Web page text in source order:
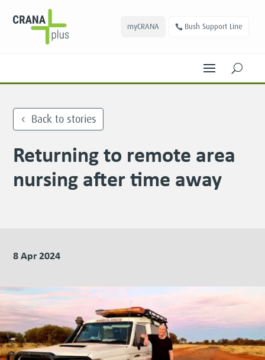
myCRANA Bush Support Line
U
Back to stories
Returning to remote area
nursing after time away
8 Apr 2024